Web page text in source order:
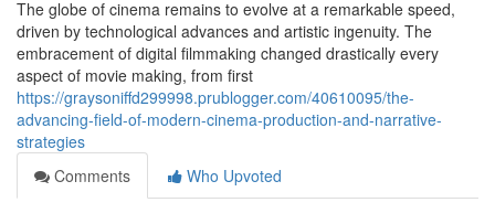
The globe of cinema remains to evolve at a remarkable speed,
driven by technological advances and artistic ingenuity. The
embracement of digital filmmaking changed drastically every
aspect of movie making, from first
https://graysoniffd299998.prublogger.com/40610095/the-
advancing-field-of-modern-cinema-production-and-narrative-
strategies
Comments
Who Upvoted